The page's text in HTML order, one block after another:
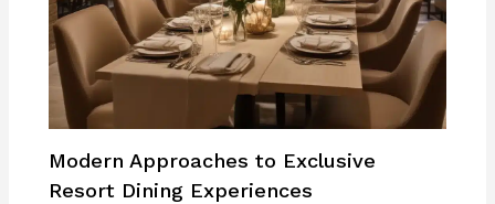
Modern Approaches to Exclusive
Resort Dining Experiences